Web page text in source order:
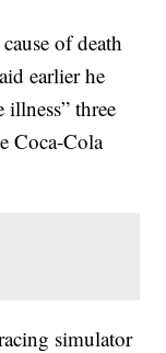
of death
earlier he
illness” three
Coca-Cola
simulator